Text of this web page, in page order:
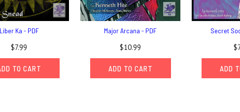
Liber Ka - PDF
$7.99
TO CART
Major Arcana - PDF
$10.99
ADD TO CART
Secret
ADD